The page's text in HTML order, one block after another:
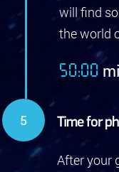
will find
the world
50:00
Time for
After your